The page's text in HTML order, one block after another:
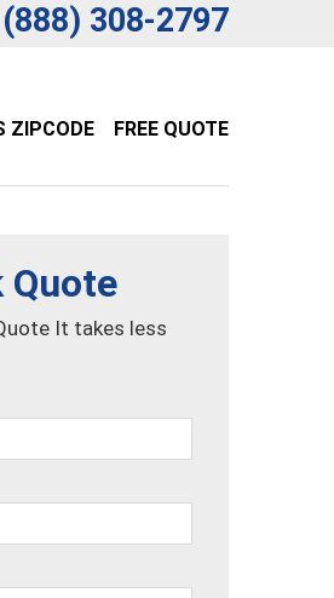
(888) 308-2797
ZIPCODE FREE QUOTE
Quote
It takes less